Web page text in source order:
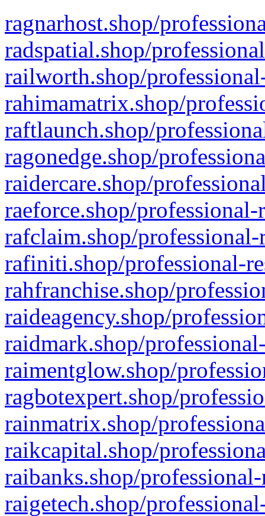
ragnarhost.shop/
radspatial.shop/
railworth.shop/
rahimamatrix.shop/
raftlaunch.shop/
ragonedge.shop/
raidercare.shop/
raeforce.shop/
rafclaim.shop/
rafiniti.shop/professional-
rahfranchise.shop/
raideagency.shop/
raidmark.shop/
raimentglow.shop/
ragbotexpert.shop/
rainmatrix.shop/
raikcapital.shop/
raibanks.shop/
raigetech.shop/